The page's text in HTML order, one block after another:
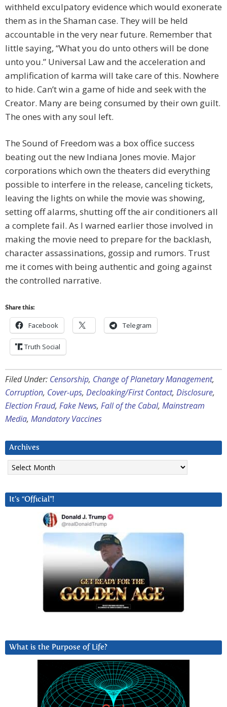
withheld exculpatory evidence which would exonerate
them as in the Shaman case. They will be held
accountable in the very near future. Remember that
little saying, “What you do unto others will be done
unto you.” Universal Law and the acceleration and
amplification of karma will take care of this. Nowhere
to hide. Can’t win a game of hide and seek with the
Creator. Many are being consumed by their own guilt.
The ones with any soul left.
The Sound of Freedom was a box office success
beating out the new Indiana Jones movie. Major
corporations which own the theaters did everything
possible to interfere in the release, canceling tickets,
leaving the lights on while the movie was showing,
setting off alarms, shutting off the air conditioners all
a complete fail. As I warned earlier those involved in
making the movie need to prepare for the backlash,
character assassinations, gossip and rumors. Trust
me it comes with being authentic and going against
the controlled narrative.
Share this:
Facebook Telegram
Truth Social
Filed Under: Censorship, Change of Planetary Management,
Corruption, Cover-ups, Decloaking/First Contact, Disclosure,
Election Fraud, Fake News, Fall of the Cabal, Mainstream
Media, Mandatory Vaccines
Archives
Archives
It’s “Official”!
What is the Purpose of Life?